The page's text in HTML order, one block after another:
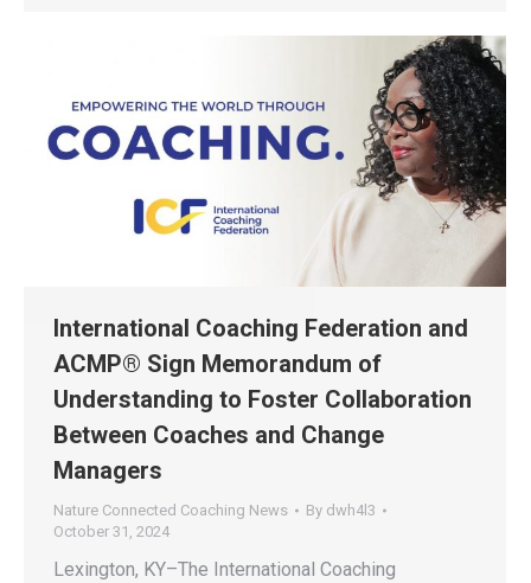
International Coaching Federation and
ACMP® Sign Memorandum of
Understanding to Foster Collaboration
Between Coaches and Change
Managers
Nature Connected Coaching News By dwh4l3
October 31, 2024
Lexington, KY–The International Coaching